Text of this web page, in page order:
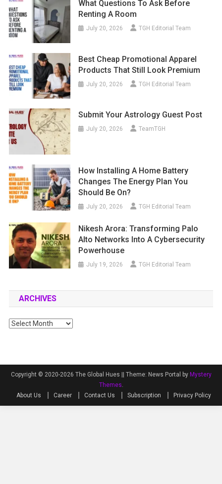
What Questions To Ask Before
Renting A Room
July 20, 2026 TGH Editorial Team
Best Cheap Promotional Apparel
Products That Still Look Premium
July 20, 2026 TGH Editorial Team
Submit Your Astrology Guest Post
July 20, 2026 TeamTGH
How Installing A Home Battery
Changes The Energy Plan You
Should Be On?
July 20, 2026 TGH Editorial Team
Nikesh Arora: Transforming Palo
Alto Networks Into A Cybersecurity
Powerhouse
July 19, 2026 TGH Editorial Team
ARCHIVES
Archives
Copyright © 2020-2026 The Global Hues || Theme: News Portal by Mystery
Themes.
About Us
Career Contact Us Subscription Privacy Policy